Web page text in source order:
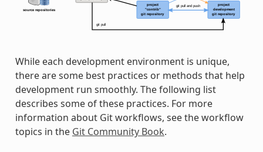
While each development environment is unique,
there are some best practices or methods that help
development run smoothly. The following list
describes some of these practices. For more
information about Git workflows, see the workflow
topics in the Git Community Book.